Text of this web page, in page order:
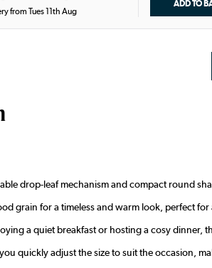
from Tues 11th Aug
drop-leaf mechanism and compact round
grain for a timeless and warm look, perfect for
a quiet breakfast or hosting a cosy dinner,
quickly adjust the size to suit the occasion,